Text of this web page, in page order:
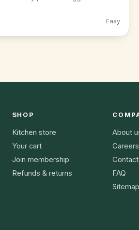
Easy
SHOP
Kitchen store
Your cart
Join membership
Refunds & returns
About
Careers
Contact
FAQ
Sitemap